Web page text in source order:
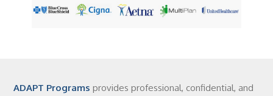
ADAPT Programs provides professional, confidential, and